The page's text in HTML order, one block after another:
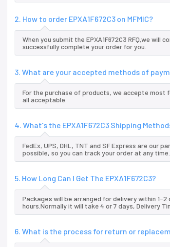
2. How to order EPXA1F672C3 on MFMIC?
When you submit the EPXA1F672C3 RFQ,we
successfully complete your order for you.
3. What are your accepted methods of
For the purchase of products, we accepte most
all acceptable.
4. What's the EPXA1F672C3 Shipping
FedEx, UPS, DHL, TNT and SF Express are our
possible, so you can track your order at any time.
5. How Long Can I Get The EPXA1F672C3?
Packages will be arranged for delivery within 1-
hours.Normally it will take 4 or 7 days, Delivery
6. What is the process for return or